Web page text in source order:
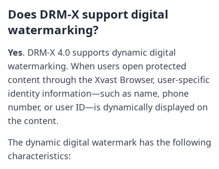
Does DRM-X support digital
watermarking?
Yes. DRM-X 4.0 supports dynamic digital
watermarking. When users open protected
content through the Xvast Browser, user-specific
identity information—such as name, phone
number, or user ID—is dynamically displayed on
the content.
The dynamic digital watermark has the following
characteristics: